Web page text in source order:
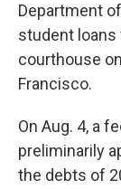
Department
student loans
courthouse
Francisco.
On Aug. 4, a
preliminarily
the debts of